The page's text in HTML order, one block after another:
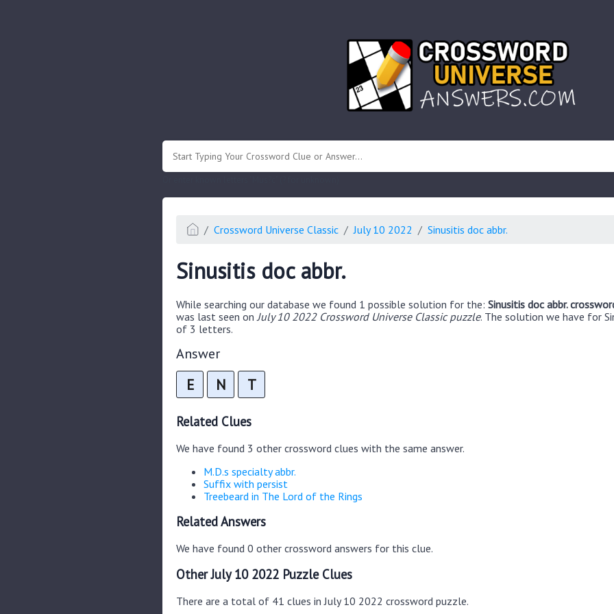
Crossword Universe Classic July 10 2022 Sinusitis doc abbr.
Sinusitis doc abbr.
While searching our database we found 1 possible solution for the: Sinusitis doc abbr.
was last seen on July 10 2022 Crossword Universe Classic puzzle. The solution we have for
of 3 letters.
Answer
E N T
Related Clues
We have found 3 other crossword clues with the same answer.
M.D.s specialty abbr.
Suffix with persist
Treebeard in The Lord of the Rings
Related Answers
We have found 0 other crossword answers for this clue.
Other July 10 2022 Puzzle Clues
There are a total of 41 clues in July 10 2022 crossword puzzle.